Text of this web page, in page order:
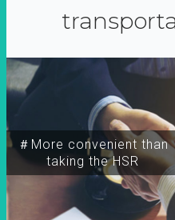
＃More convenient than
taking the HSR